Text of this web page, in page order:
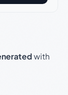
with